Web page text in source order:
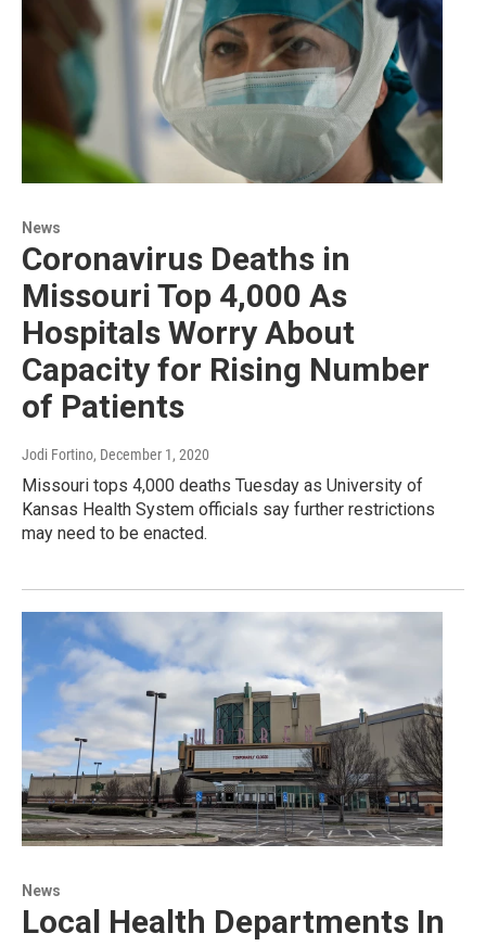
News
Coronavirus Deaths in
Missouri Top 4,000 As
Hospitals Worry About
Capacity for Rising Number
of Patients
Jodi Fortino, December 1, 2020
Missouri tops 4,000 deaths Tuesday as University of
Kansas Health System officials say further restrictions
may need to be enacted.
News
Local Health Departments In